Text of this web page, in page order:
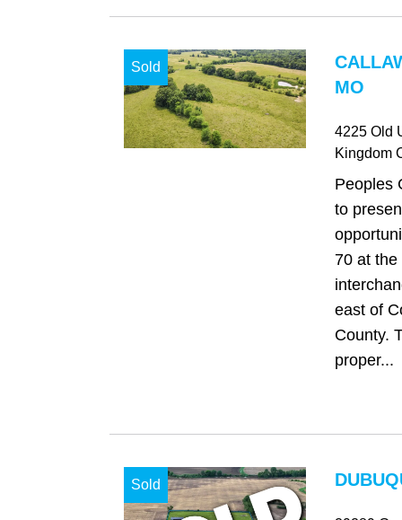
Sold
MO
4225 Old
Kingdom
Peoples
to
70 at
east of
County.
proper...
Sold